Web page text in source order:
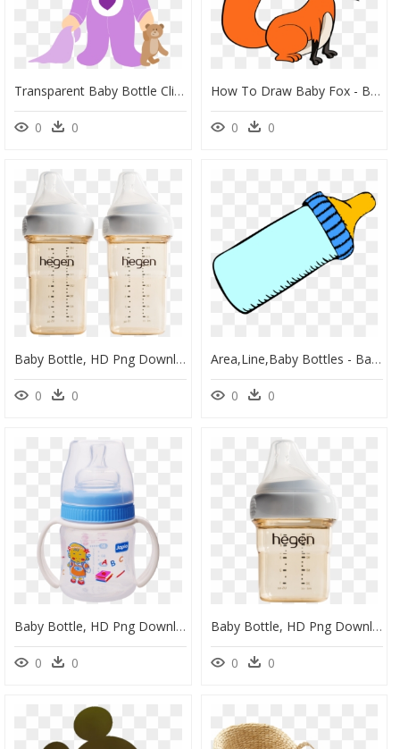
Transparent Baby Bottle Clipart Png - Baby With Pacifier Clipart, Png Download
0 0
How To Draw Baby Fox - Baby Fox Drawing Easy, HD Png Download
0 0
Baby Bottle, HD Png Download
0 0
Area,line,baby Bottles - Baby Bottle Clip Art, HD Png Download
0 0
Baby Bottle, HD Png Download
0 0
Baby Bottle, HD Png Download
0 0